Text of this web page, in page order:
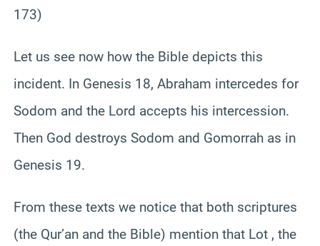
173)
Let us see now how the Bible depicts this
incident. In Genesis 18, Abraham intercedes for
Sodom and the Lord accepts his intercession.
Then God destroys Sodom and Gomorrah as in
Genesis 19.
From these texts we notice that both scriptures
(the Qur’an and the Bible) mention that Lot , the